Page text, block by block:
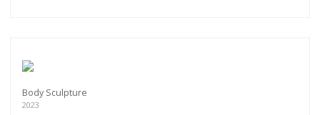
Body Sculpture
2023
As a member of the »IMMAGIS MAILING LIST«